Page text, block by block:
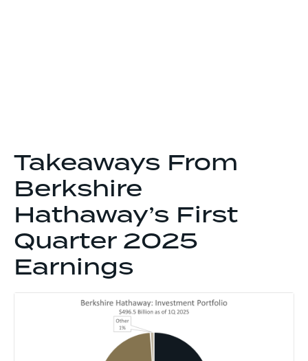
Takeaways From
Berkshire
Hathaway’s First
Quarter 2025
Earnings